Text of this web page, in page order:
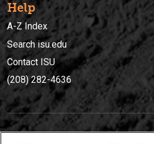
Help
A-Z Index
Search isu.edu
Contact ISU
(208) 282-4636